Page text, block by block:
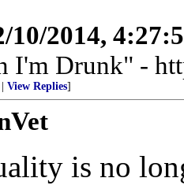
10/2014,
I'm Drunk" -
View Replies]
is no